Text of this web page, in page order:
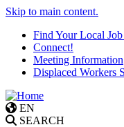
Skip to main content.
Find Your Local
Connect!
Meeting Information
Displaced Workers
EN
SEARCH